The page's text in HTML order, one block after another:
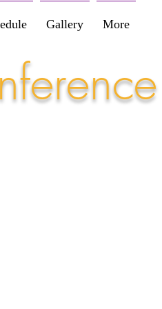
Gallery More